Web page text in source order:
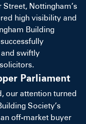
Nottingham’s
high visibility and
Building
swiftly
Parliament
our attention turned
Society’s
off-market buyer